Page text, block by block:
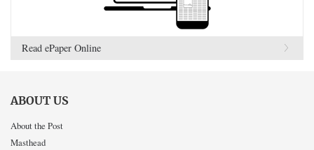
Read ePaper Online
ABOUT US
About the Post
Masthead